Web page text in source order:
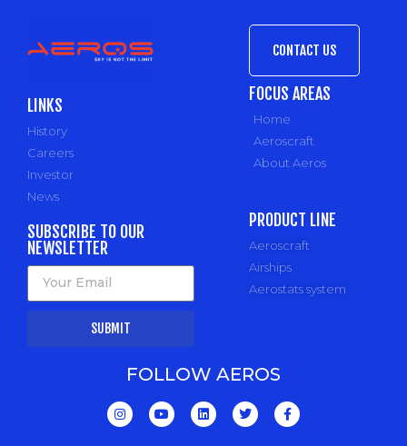
LINKS
History
Careers
Investor
News
SUBSCRIBE TO OUR
NEWSLETTER
SUBMIT
CONTACT US
FOCUS AREAS
Home
Aeroscraft
About Aeros
PRODUCT LINE
Aeroscraft
Airships
Aerostats system
FOLLOW AEROS